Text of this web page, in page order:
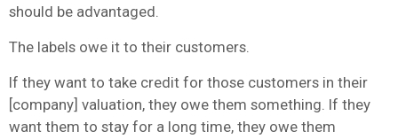
should be advantaged.
The labels owe it to their customers.
If they want to take credit for those customers in their
[company] valuation, they owe them something. If they
want them to stay for a long time, they owe them